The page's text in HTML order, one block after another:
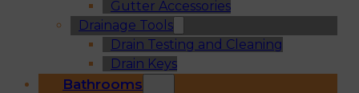
Gutter Accessories
Drainage Tools
Drain Testing and Cleaning
Drain Keys
Bathrooms